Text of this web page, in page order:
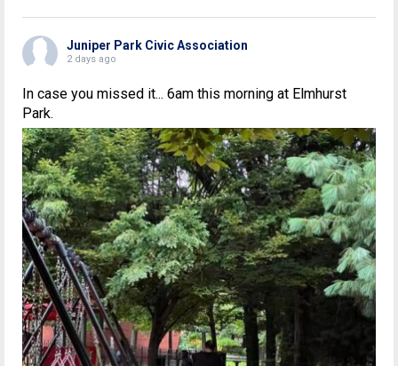
Juniper Park Civic Association
2 days ago
In case you missed it... 6am this morning at Elmhurst
Park.